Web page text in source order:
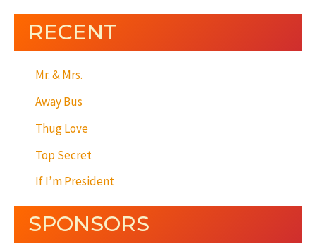
RECENT
Mr. & Mrs.
Away Bus
Thug Love
Top Secret
If I’m President
SPONSORS